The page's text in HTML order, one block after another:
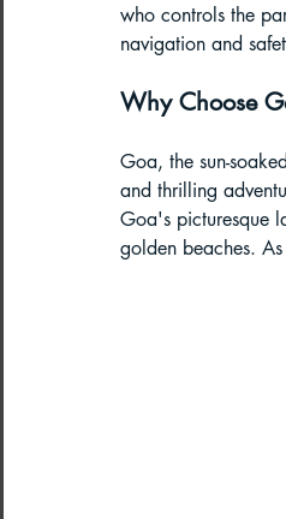
Arunachal
Paragliding
About
who controls the
navigation and
Why Choose
Goa, the sun-
and thrilling
Goa's picturesque
golden beaches.